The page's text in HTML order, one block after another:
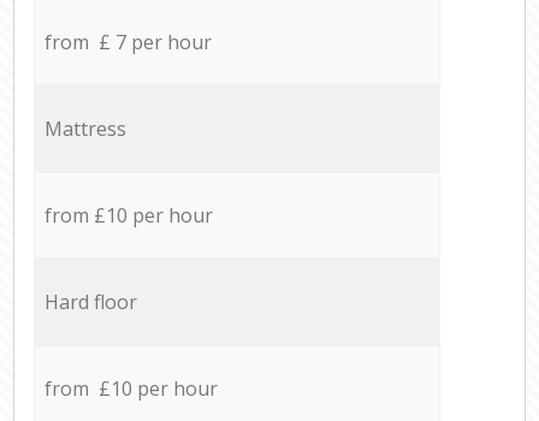
from £ 7 per hour
Mattress
from £10 per hour
Hard floor
from £10 per hour